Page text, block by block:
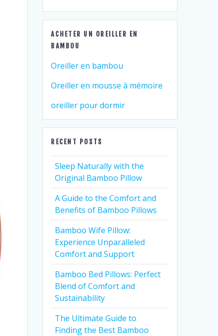
ACHETER UN OREILLER EN
BAMBOU
Oreiller en bambou
Oreiller en mousse à mémoire
oreiller pour dormir
RECENT POSTS
Sleep Naturally with the
Original Bamboo Pillow
A Guide to the Comfort and
Benefits of Bamboo Pillows
Bamboo Wife Pillow:
Experience Unparalleled
Comfort and Support
Bamboo Bed Pillows: Perfect
Blend of Comfort and
Sustainability
The Ultimate Guide to
Finding the Best Bamboo